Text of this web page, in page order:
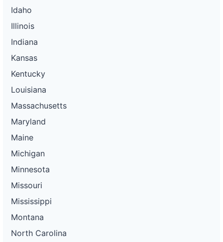
Idaho
Illinois
Indiana
Kansas
Kentucky
Louisiana
Massachusetts
Maryland
Maine
Michigan
Minnesota
Missouri
Mississippi
Montana
North Carolina